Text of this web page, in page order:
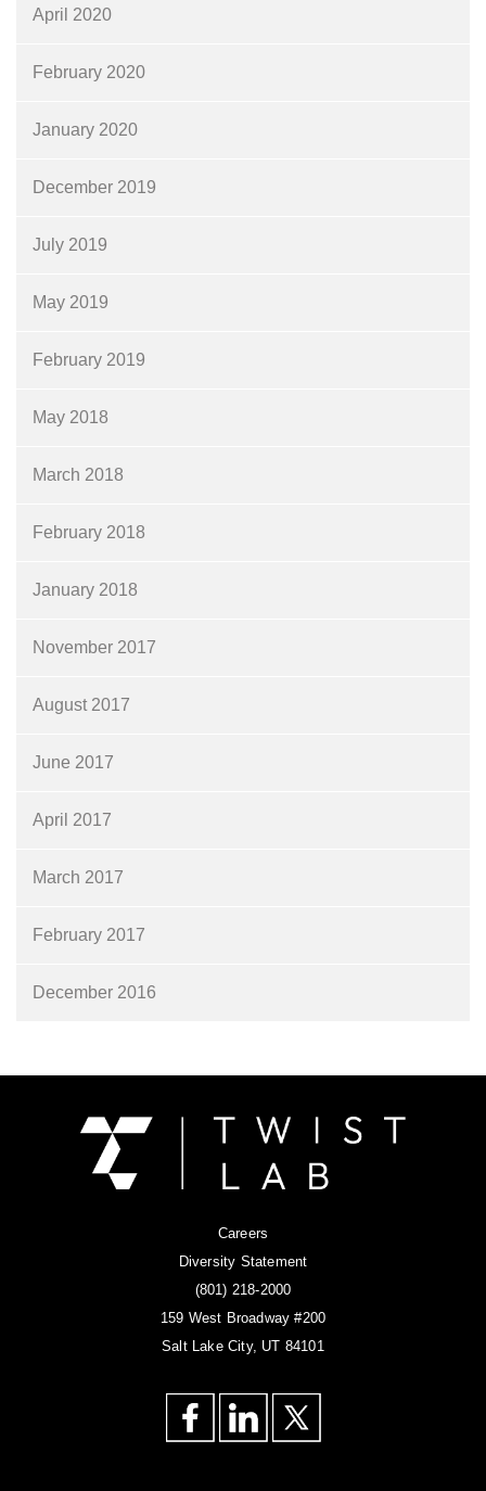
April 2020
February 2020
January 2020
December 2019
July 2019
May 2019
February 2019
May 2018
March 2018
February 2018
January 2018
November 2017
August 2017
June 2017
April 2017
March 2017
February 2017
December 2016
Careers
Diversity Statement
(801) 218-2000
159 West Broadway #200
Salt Lake City, UT 84101